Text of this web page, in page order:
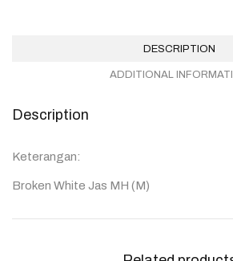
DESCRIPTION
ADDITIONAL
Description
Keterangan:
Broken White Jas MH (M)